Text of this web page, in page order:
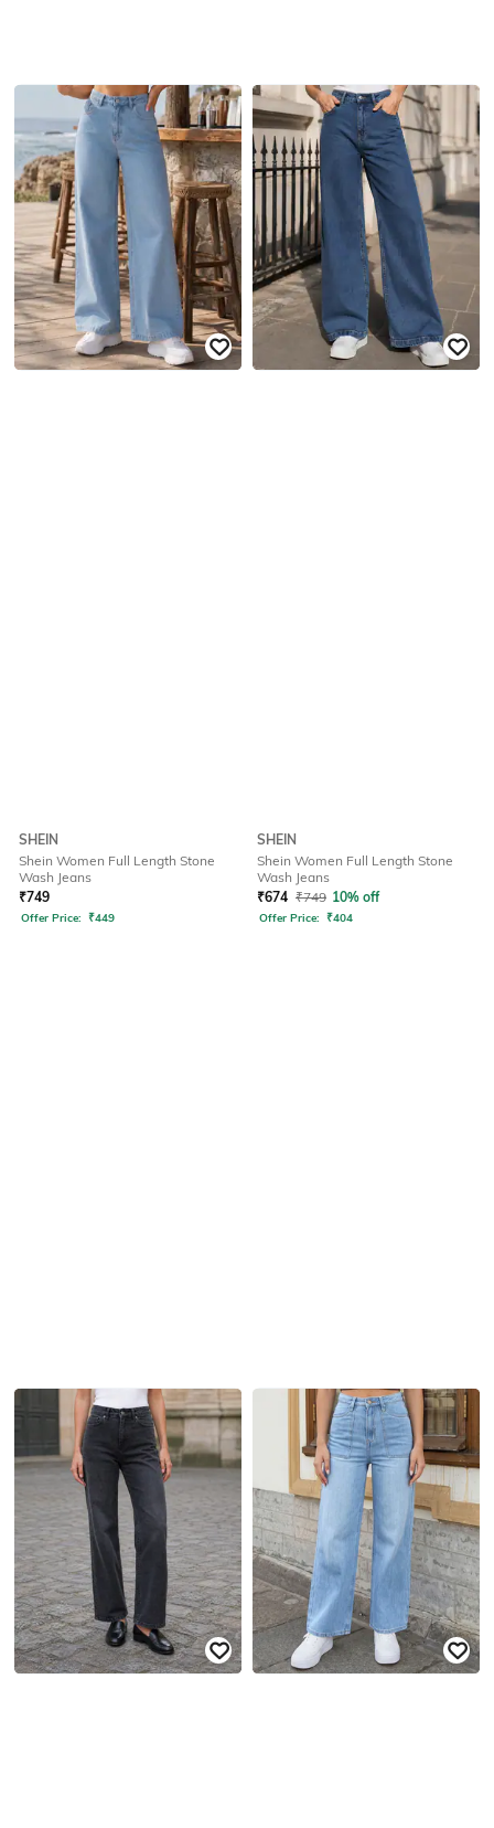
SHEIN
Shein Women Full Length Stone
Wash Jeans
₹749
Offer Price: ₹449
SHEIN
Shein Women Full Length Stone
Wash Jeans
₹674 ₹749 10% off
Offer Price: ₹404